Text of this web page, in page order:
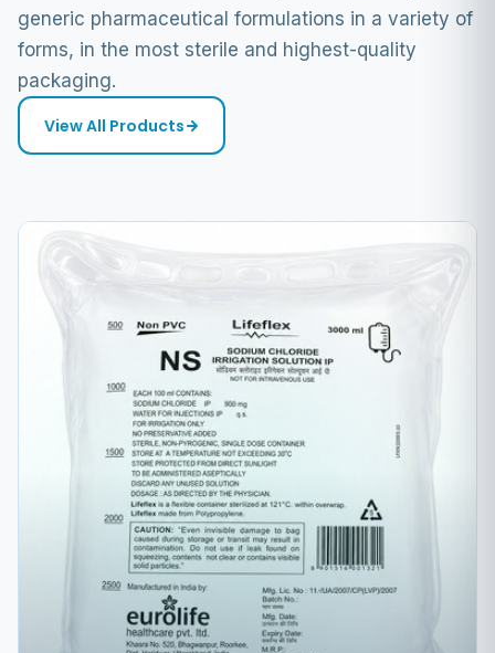
generic pharmaceutical formulations in a variety of
forms, in the most sterile and highest-quality
packaging.
View All Products